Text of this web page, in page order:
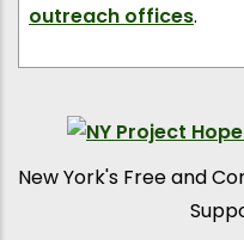
outreach offices.
New York's Free and